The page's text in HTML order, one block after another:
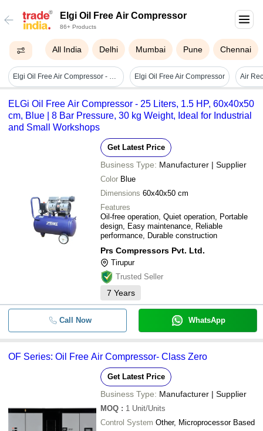
Elgi Oil Free Air Compressor
86+ Products
All India Delhi Mumbai Pune Chennai
Elgi Oil Free Air Compressor - Color: Grey Elgi Oil Free Air Compressor Air
ELGi Oil Free Air Compressor - 25 Liters, 1.5 HP, 60x40x50
cm, Blue | 8 Bar Pressure, 30 kg Weight, Ideal for Industrial
and Small Workshops
Get Latest Price
Business Type: Manufacturer | Supplier
Color Blue
Dimensions 60x40x50 cm
Features
Oil-free operation, Quiet operation, Portable
design, Easy maintenance, Reliable
performance, Durable construction
Prs Compressors Pvt. Ltd.
Tirupur
Trusted Seller
7 Years
Call Now WhatsApp
OF Series: Oil Free Air Compressor- Class Zero
Get Latest Price
Business Type: Manufacturer | Supplier
MOQ : 1 Unit/Units
Control System Other, Microprocessor Based